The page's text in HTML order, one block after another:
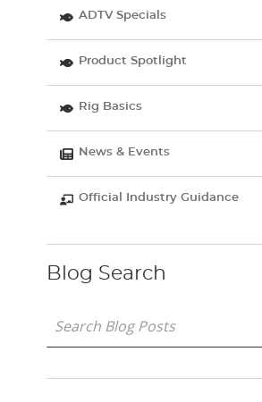
ADTV Specials
Product Spotlight
Rig Basics
News & Events
Official Industry Guidance
Blog Search